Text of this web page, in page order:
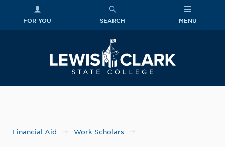
FOR YOU SEARCH MENU
Financial Aid Work Scholars